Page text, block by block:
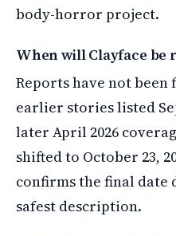
body-horror project.
When will Clayface be
Reports have not
earlier stories listed
later April 2026
shifted to October 23,
confirms the final date
safest description.